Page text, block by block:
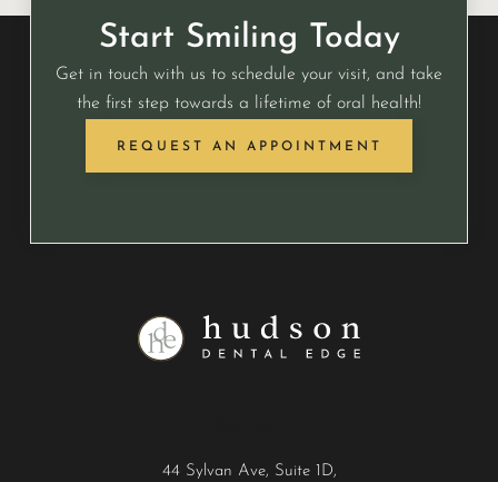
Start Smiling Today
Get in touch with us to schedule your visit, and take
the first step towards a lifetime of oral health!
REQUEST AN APPOINTMENT
44 Sylvan Ave, Suite 1D,